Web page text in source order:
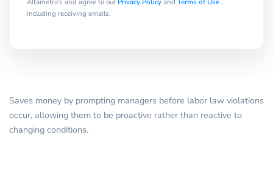
Altametrics and agree to our Privacy Policyand Terms of Use,
including receiving emails.
Saves money by prompting managers before labor law violations
occur, allowing them to be proactive rather than reactive to
changing conditions.